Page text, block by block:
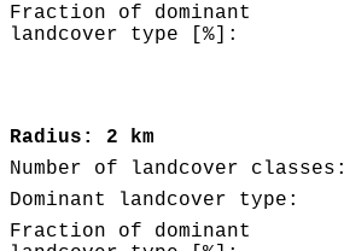
Fraction of dominant
landcover type [%]:
Radius: 2 km
Number of landcover classes:
Dominant landcover type:
Fraction of dominant